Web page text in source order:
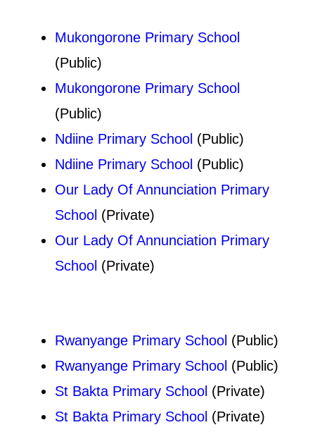
Mukongorone Primary School
(Public)
Mukongorone Primary School
(Public)
Ndiine Primary School (Public)
Ndiine Primary School (Public)
Our Lady Of Annunciation Primary
School (Private)
Our Lady Of Annunciation Primary
School (Private)
Rwanyange Primary School (Public)
Rwanyange Primary School (Public)
St Bakta Primary School (Private)
St Bakta Primary School (Private)